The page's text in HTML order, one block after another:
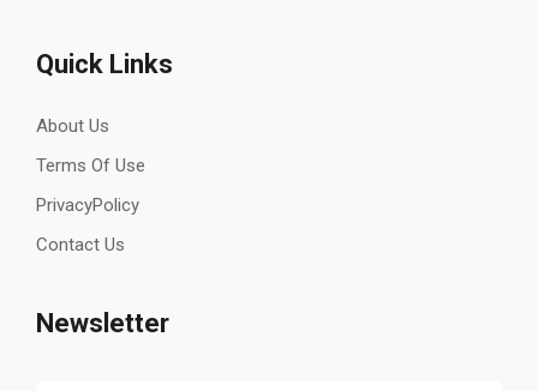
Quick Links
About Us
Terms Of Use
PrivacyPolicy
Contact Us
Newsletter